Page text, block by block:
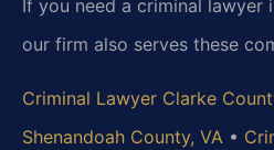
If you need a criminal lawyer
our firm also serves these
Criminal Lawyer Clarke
Shenandoah County, VA •